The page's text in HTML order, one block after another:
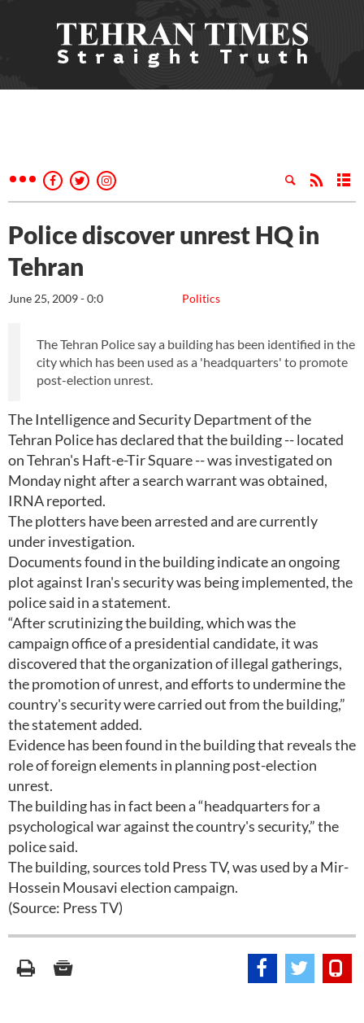
Police discover unrest HQ in
Tehran
Politics
June 25, 2009 - 0:0
The Tehran Police say a building has been identified in the
city which has been used as a 'headquarters' to promote
post-election unrest.
The Intelligence and Security Department of the
Tehran Police has declared that the building -- located
on Tehran's Haft-e-Tir Square -- was investigated on
Monday night after a search warrant was obtained,
IRNA reported.
The plotters have been arrested and are currently
under investigation.
Documents found in the building indicate an ongoing
plot against Iran's security was being implemented, the
police said in a statement.
“After scrutinizing the building, which was the
campaign office of a presidential candidate, it was
discovered that the organization of illegal gatherings,
the promotion of unrest, and efforts to undermine the
country's security were carried out from the building,”
the statement added.
Evidence has been found in the building that reveals the
role of foreign elements in planning post-election
unrest.
The building has in fact been a “headquarters for a
psychological war against the country's security,” the
police said.
The building, sources told Press TV, was used by a Mir-
Hossein Mousavi election campaign.
(Source: Press TV)